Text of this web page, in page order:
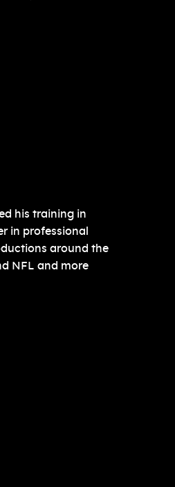
his training in
in professional
around the
NFL and more